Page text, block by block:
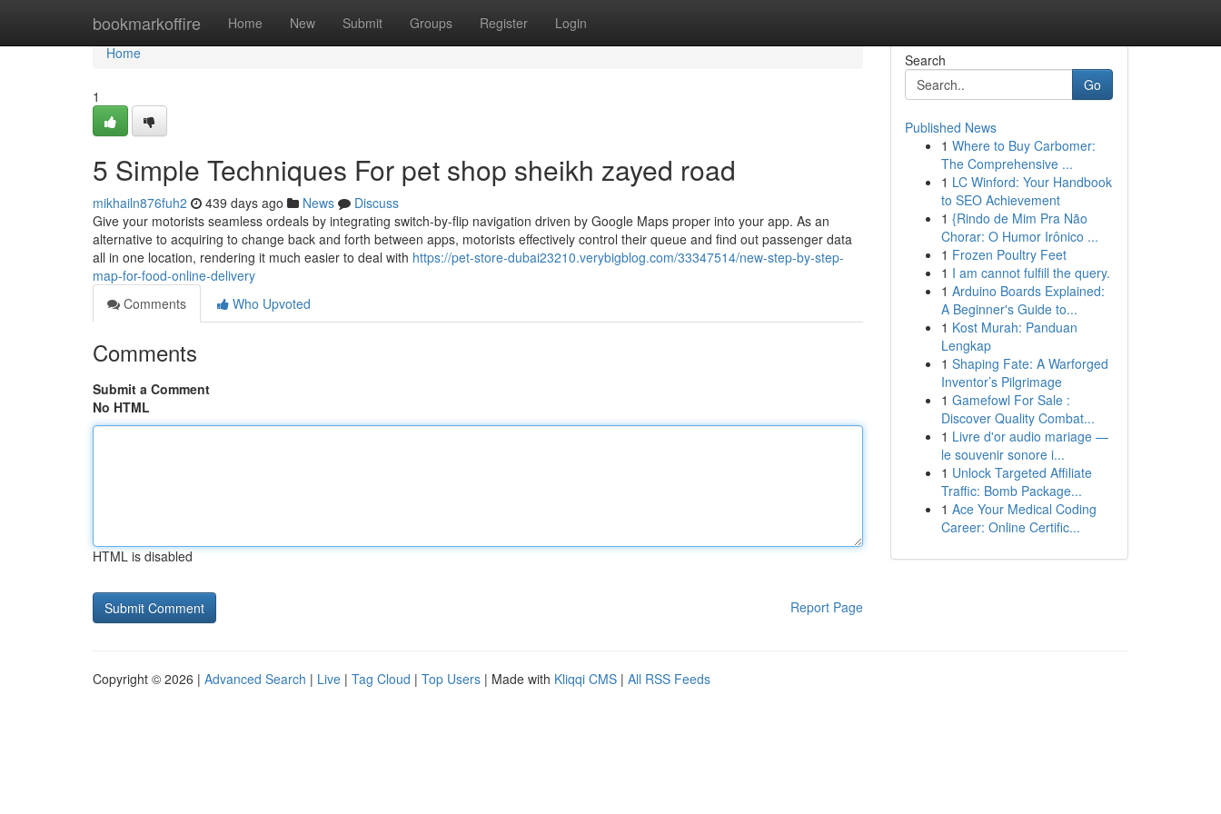
bookmarkoffire Home New Submit Groups Register Login
Home
Home
1
5 Simple Techniques For pet shop sheikh zayed road
mikhailn876fuh2 439 days ago News
Discuss
Give your motorists seamless ordeals by integrating switch-by-flip navigation driven by Google Maps proper into your app. As an
alternative to acquiring to change back and forth between apps, motorists effectively control their queue and find out passenger data
all in one location, rendering it much easier to deal with https://pet-store-dubai23210.verybigblog.com/33347514/new-step-by-step-
map-for-food-online-delivery
Comments
Who Upvoted
Comments
Submit a Comment
No HTML
HTML is disabled
Report Page
Search
Go
Published News
1 Where to Buy Carbomer:
The Comprehensive ...
1 LC Winford: Your Handbook
to SEO Achievement
1 {Rindo de Mim Pra Não
Chorar: O Humor Irônico ...
1 Frozen Poultry Feet
1 I am cannot fulfill the query.
1 Arduino Boards Explained:
A Beginner's Guide to...
1 Kost Murah: Panduan
Lengkap
1 Shaping Fate: A Warforged
Inventor’s Pilgrimage
1 Gamefowl For Sale :
Discover Quality Combat...
1 Livre d'or audio mariage —
le souvenir sonore i...
1 Unlock Targeted Affiliate
Traffic: Bomb Package...
1 Ace Your Medical Coding
Career: Online Certific...
Copyright © 2026 | Advanced Search | Live | Tag Cloud | Top Users | Made with Kliqqi CMS | All RSS Feeds